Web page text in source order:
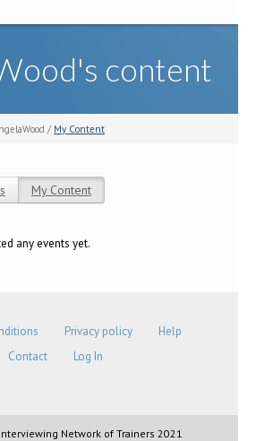
content
/ My Content
My Content
any events yet.
Privacy policy
Help
Contact
Log In
Network of Trainers 2021